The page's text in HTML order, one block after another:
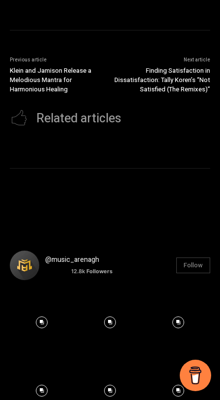
Previous article
Klein and Jamison Release a
Melodious Mantra for
Harmonious Healing
Next article
Finding Satisfaction in
Dissatisfaction: Tally Koren’s “Not
Satisfied (The Remixes)”
Related articles
@music_arenagh
12.8k Followers
Follow